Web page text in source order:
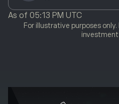
As of 05:13 PM UTC
For illustrative purposes